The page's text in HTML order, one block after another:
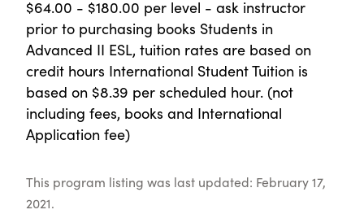
$64.00 - $180.00 per level - ask instructor
prior to purchasing books Students in
Advanced II ESL, tuition rates are based on
credit hours International Student Tuition is
based on $8.39 per scheduled hour. (not
including fees, books and International
Application fee)
This program listing was last updated: February 17,
2021.